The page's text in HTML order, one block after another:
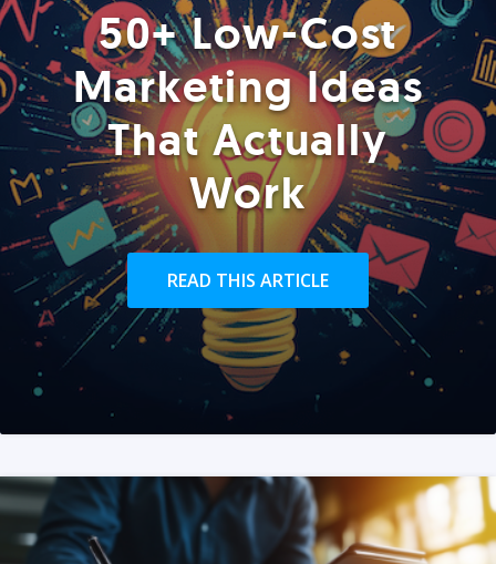
50+ Low-Cost
Marketing Ideas
That Actually
Work
READ THIS ARTICLE